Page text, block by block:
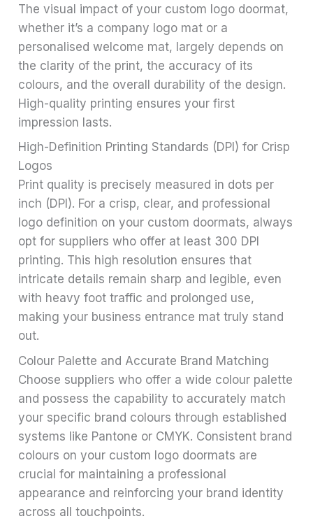
The visual impact of your custom logo doormat,
whether it’s a company logo mat or a
personalised welcome mat, largely depends on
the clarity of the print, the accuracy of its
colours, and the overall durability of the design.
High-quality printing ensures your first
impression lasts.
High-Definition Printing Standards (DPI) for Crisp
Logos
Print quality is precisely measured in dots per
inch (DPI). For a crisp, clear, and professional
logo definition on your custom doormats, always
opt for suppliers who offer at least 300 DPI
printing. This high resolution ensures that
intricate details remain sharp and legible, even
with heavy foot traffic and prolonged use,
making your business entrance mat truly stand
out.
Colour Palette and Accurate Brand Matching
Choose suppliers who offer a wide colour palette
and possess the capability to accurately match
your specific brand colours through established
systems like Pantone or CMYK. Consistent brand
colours on your custom logo doormats are
crucial for maintaining a professional
appearance and reinforcing your brand identity
across all touchpoints.